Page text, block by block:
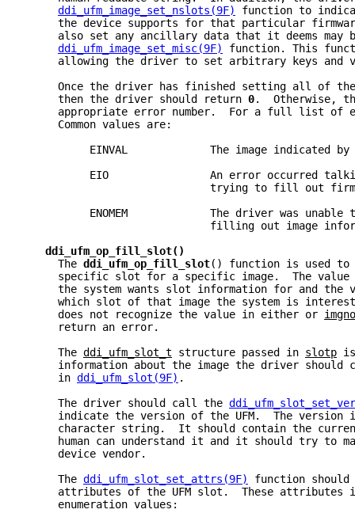
ddi_ufm_image_set_nslots(9F)
function to
the device supports for that particular
also set any ancillary data that it deems may
ddi_ufm_image_set_misc(9F)
function. This
allowing the driver to set arbitrary keys and
Once the driver has finished setting all of
     then the driver should return
0.  Otherwise,
appropriate error number.  For a full list of
     Common values are:
          EINVAL             The image indicated by
EIO                An error occurred
trying to fill out
ENOMEM             The driver was unable
filling out image
ddi_ufm_op_fill_slot()
     The
ddi_ufm_op_fill_slot() function is used
specific slot for a specific image.  The
the system wants slot information for and the
which slot of that image the system is
     does not recognize the value in either or
imgno
     return an error.
     The
ddi_ufm_slot_t structure passed in slotp
information about the image the driver should
     in
ddi_ufm_slot(9F) .
     The driver should call the
indicate the version of the UFM.  The version
character string.  It should contain the
human can understand it and it should try to
     device vendor.
     The
ddi_ufm_slot_set_attrs(9F)
function
attributes of the UFM slot.  These attributes
     enumeration values: